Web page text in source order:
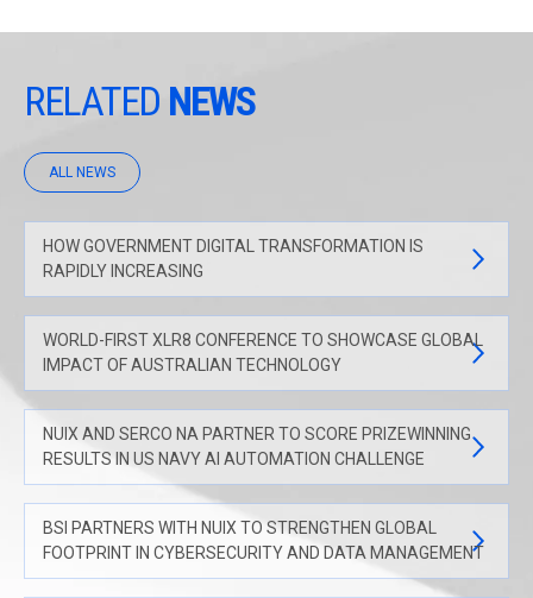
RELATED NEWS
ALL NEWS
HOW GOVERNMENT DIGITAL TRANSFORMATION IS
RAPIDLY INCREASING
WORLD-FIRST XLR8 CONFERENCE TO SHOWCASE GLOBAL
IMPACT OF AUSTRALIAN TECHNOLOGY
NUIX AND SERCO NA PARTNER TO SCORE PRIZEWINNING
RESULTS IN US NAVY AI AUTOMATION CHALLENGE
BSI PARTNERS WITH NUIX TO STRENGTHEN GLOBAL
FOOTPRINT IN CYBERSECURITY AND DATA MANAGEMENT